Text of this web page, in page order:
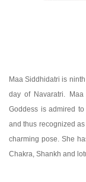
Maa Siddhidatri is
day of Navaratri.
Goddess is admired
and thus recognized as
charming pose. She
Chakra, Shankh and